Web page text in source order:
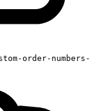
order-numbers-